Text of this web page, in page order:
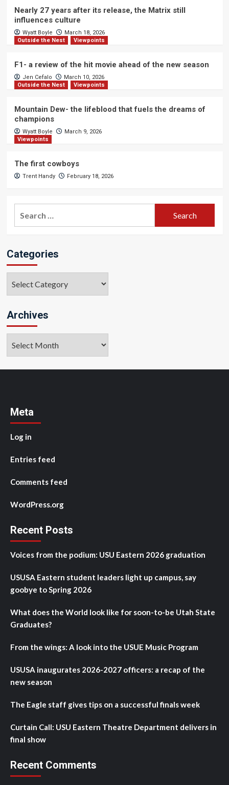
Nearly 27 years after its release, the Matrix still
influences culture
Wyatt Boyle
March 18, 2026
Outside the Nest
Viewpoints
F1- a review of the hit movie ahead of the new season
Jen Cefalo
March 10, 2026
Outside the Nest
Viewpoints
Mountain Dew- the lifeblood that fuels the dreams of
champions
Wyatt Boyle
March 9, 2026
Viewpoints
The first cowboys
Trent Handy February 18, 2026
Categories
Archives
Meta
Log in
Entries feed
Comments feed
WordPress.org
Recent Posts
Voices from the podium: USU Eastern 2026 graduation
USUSA Eastern student leaders light up campus, say
goobye to Spring 2026
What does the World look like for soon-to-be Utah State
Graduates?
From the wings: A look into the USUE Music Program
USUSA inaugurates 2026-2027 officers: a recap of the
new season
The Eagle staff gives tips on a successful finals week
Curtain Call: USU Eastern Theatre Department delivers in
final show
Recent Comments